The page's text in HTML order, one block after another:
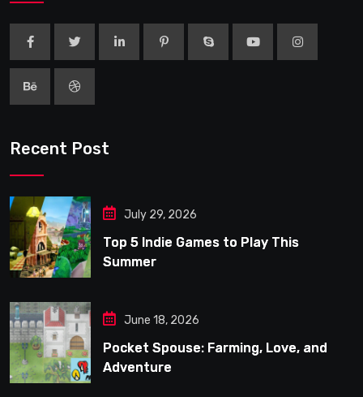
Recent Post
July 29, 2026
Top 5 Indie Games to Play This
Summer
June 18, 2026
Pocket Spouse: Farming, Love, and
Adventure